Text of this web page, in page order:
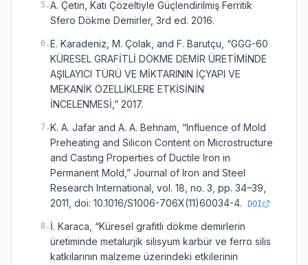
5 .A. Çetin, Katı Çözeltiyle Güçlendirilmiş Ferritik
Sfero Dökme Demirler, 3rd ed. 2016.
6 .E. Karadeniz, M. Çolak, and F. Barutçu, “GGG-60
KÜRESEL GRAFİTLİ DÖKME DEMİR ÜRETİMİNDE
AŞILAYICI TÜRÜ VE MİKTARININ İÇYAPI VE
MEKANİK ÖZELLİKLERE ETKİSİNİN
İNCELENMESİ,” 2017.
7 .K. A. Jafar and A. A. Behnam, “Influence of Mold
Preheating and Silicon Content on Microstructure
and Casting Properties of Ductile Iron in
Permanent Mold,” Journal of Iron and Steel
Research International, vol. 18, no. 3, pp. 34–39,
2011, doi: 10.1016/S1006-706X(11)60034-4.
DOI
8 . İ. Karaca, “Küresel grafitli dökme demirlerin
üretiminde metalurjik silisyum karbür ve ferro silis
katkılarının malzeme üzerindeki etkilerinin